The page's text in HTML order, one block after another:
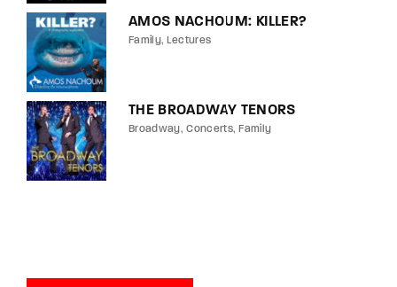
AMOS NACHOUM: KILLER?
Family Lectures
THE BROADWAY TENORS
Broadway Concerts Family